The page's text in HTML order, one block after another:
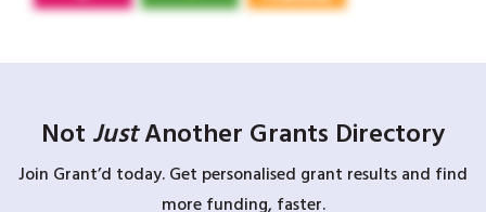
Not JustAnother Grants Directory
Join Grant’d today. Get personalised grant results and find
more funding, faster.